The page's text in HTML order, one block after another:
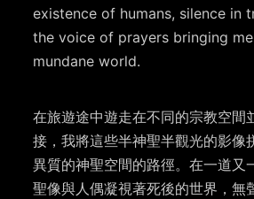
existence of humans, silence in
the voice of prayers bringing
mundane world.
在旅遊途中遊走在不同的宗教空間
接，我將這些半神聖半觀光的影像
異質的神聖空間的路徑。在一道又
聖像與人偶凝視著死後的世界，無